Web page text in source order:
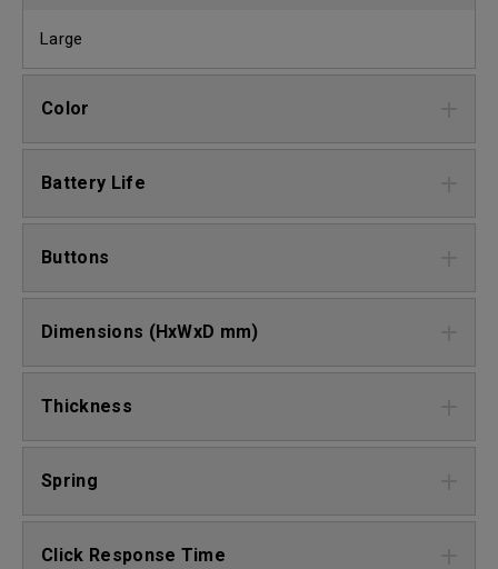
Large
Color
Battery Life
Buttons
Dimensions (HxWxD mm)
Thickness
Spring
Click Response Time